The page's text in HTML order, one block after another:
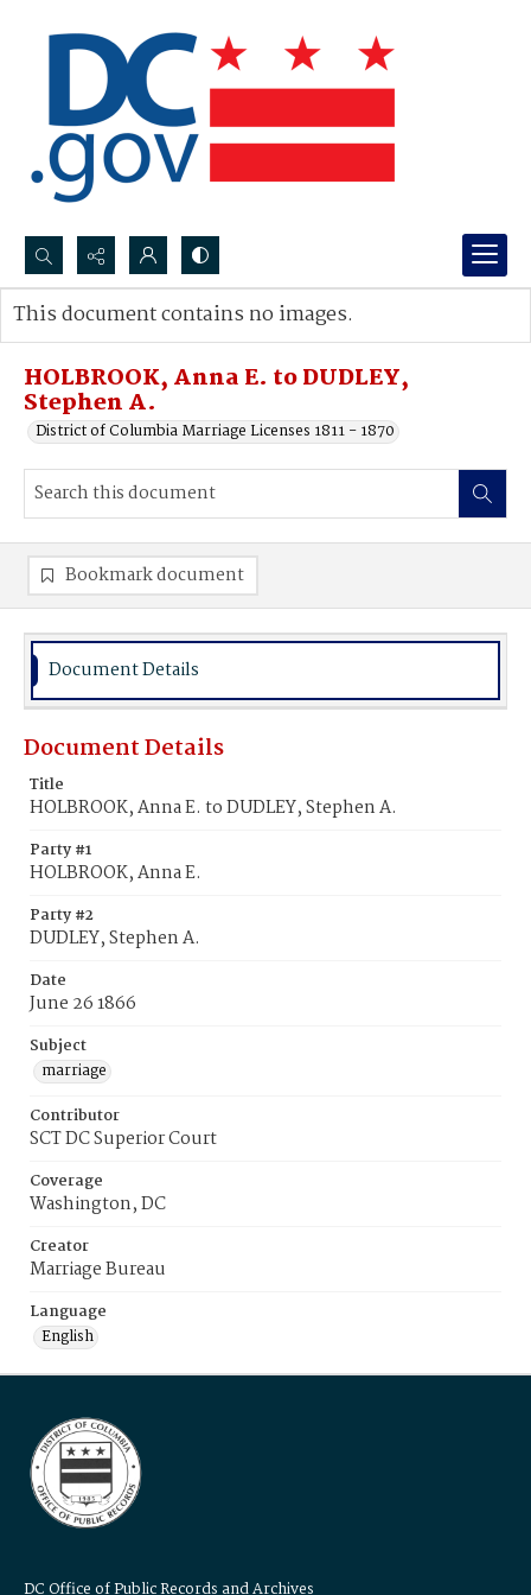
Search...
Advanced search
HOLBROOK, Anna E. to DUDLEY,
Stephen A.
District of Columbia Marriage Licenses 1811 - 1870
This document contains no images.
Bookmark document
Document Details
Document Details
Title
HOLBROOK, Anna E. to DUDLEY, Stephen A.
Party #1
HOLBROOK, Anna E.
Party #2
DUDLEY, Stephen A.
Date
June 26 1866
Subject
marriage
Contributor
SCT DC Superior Court
Coverage
Washington, DC
Creator
Marriage Bureau
Language
English
DC Office of Public Records and Archives